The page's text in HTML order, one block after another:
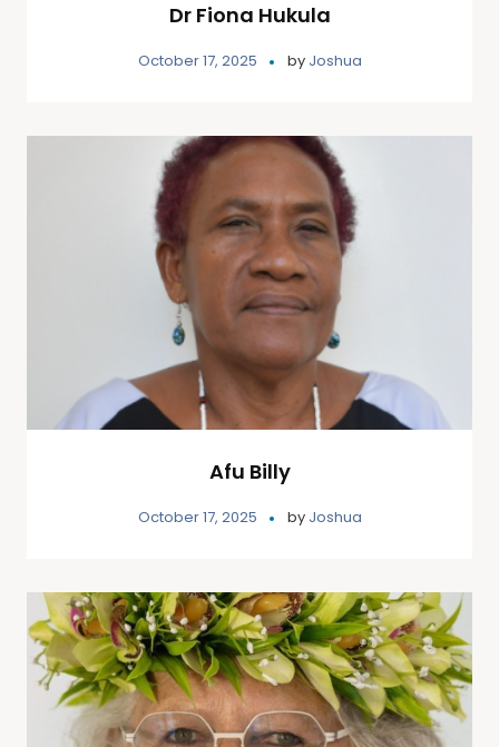
Dr Fiona Hukula
October 17, 2025 by Joshua
Afu Billy
October 17, 2025 by Joshua